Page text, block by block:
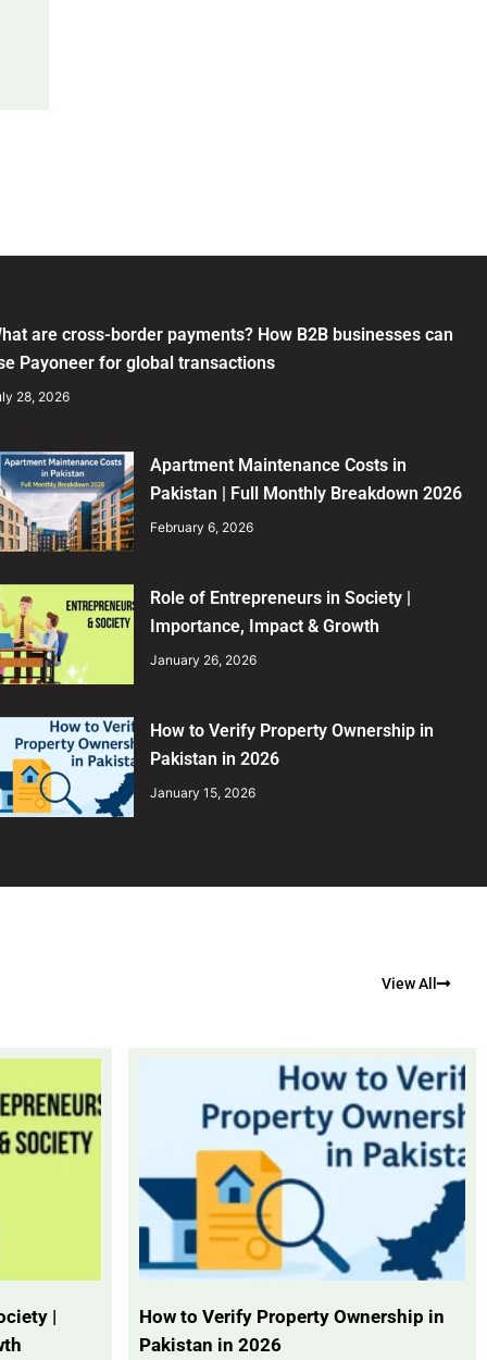
are cross-border payments? How B2B businesses can
Payoneer for global transactions
28, 2026
Apartment Maintenance Costs in
Pakistan | Full Monthly Breakdown 2026
February 6, 2026
Role of Entrepreneurs in Society |
Importance, Impact & Growth
January 26, 2026
How to Verify Property Ownership in
Pakistan in 2026
January 15, 2026
View All
|
How to Verify Property Ownership in
Pakistan in 2026